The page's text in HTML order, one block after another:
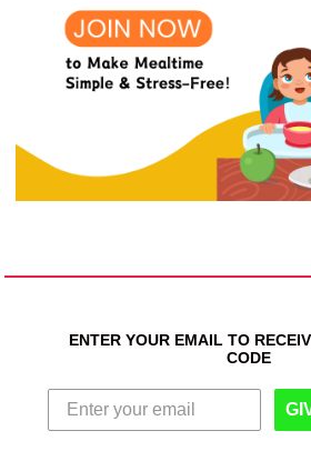
ENTER YOUR EMAIL TO
CODE